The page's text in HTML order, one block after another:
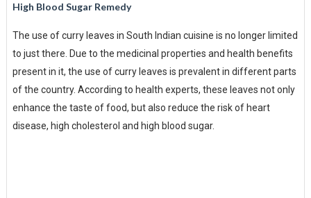
High Blood Sugar Remedy
The use of curry leaves in South Indian cuisine is no longer limited
to just there. Due to the medicinal properties and health benefits
present in it, the use of curry leaves is prevalent in different parts
of the country. According to health experts, these leaves not only
enhance the taste of food, but also reduce the risk of heart
disease, high cholesterol and high blood sugar.